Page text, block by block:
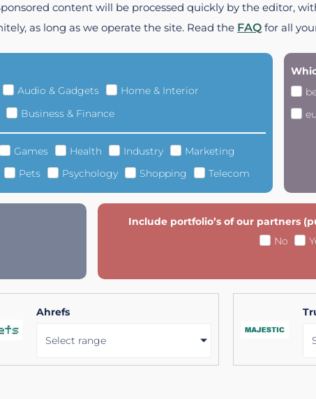
content will be processed quickly by the editor,
as long as we operate the site. Read the FAQ for all
Audio & Gadgets
Home & Interior
Business & Finance
Games Health Industry
Marketing
Pets Psychology Shopping Telecom
eu
Include portfolio’s of our partners
No
Ahrefs
Select range